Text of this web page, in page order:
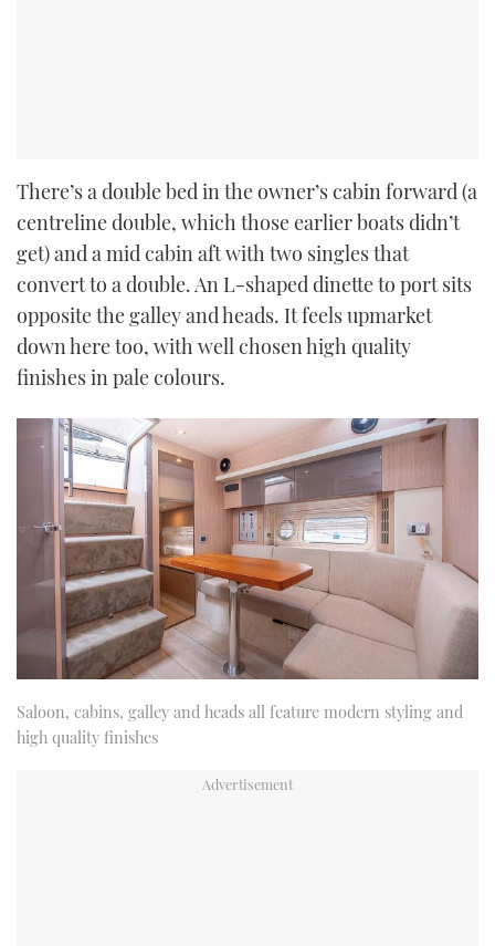
There’s a double bed in the owner’s cabin forward (a
centreline double, which those earlier boats didn’t
get) and a mid cabin aft with two singles that
convert to a double. An L-shaped dinette to port sits
opposite the galley and heads. It feels upmarket
down here too, with well chosen high quality
finishes in pale colours.
Saloon, cabins, galley and heads all feature modern styling and
high quality finishes